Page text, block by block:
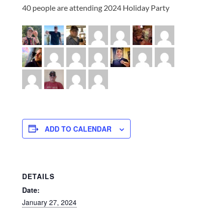
40 people are attending 2024 Holiday Party
ADD TO CALENDAR
DETAILS
Date:
January 27, 2024